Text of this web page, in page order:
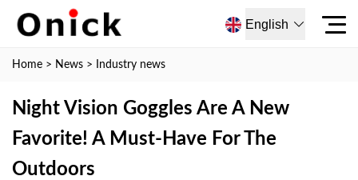
English
Home > News > Industry news
Night Vision Goggles Are A New
Favorite! A Must-Have For The
Outdoors